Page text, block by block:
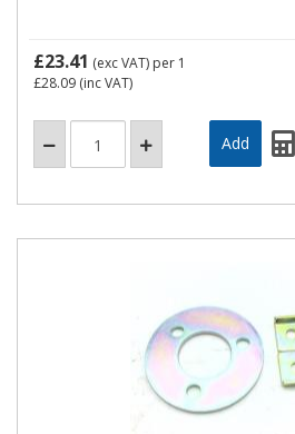
£23.41 (exc VAT) per 1
£28.09 (inc VAT)